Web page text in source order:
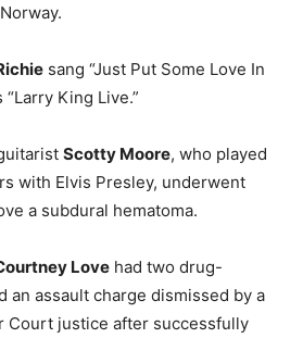
sang “Just Put Some Love In
“Larry King Live.”
Scotty Moore, who played
with Elvis Presley, underwent
a subdural hematoma.
Love had two drug-
an assault charge dismissed by a
Court justice after successfully